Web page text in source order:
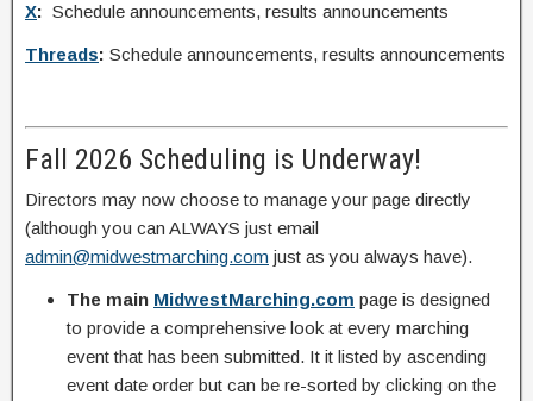
X: Schedule announcements, results announcements
Threads: Schedule announcements, results announcements
Fall 2026 Scheduling is Underway!
Directors may now choose to manage your page directly
(although you can ALWAYS just email
admin@midwestmarching.com just as you always have).
The main MidwestMarching.com page is designed
to provide a comprehensive look at every marching
event that has been submitted. It it listed by ascending
event date order but can be re-sorted by clicking on the